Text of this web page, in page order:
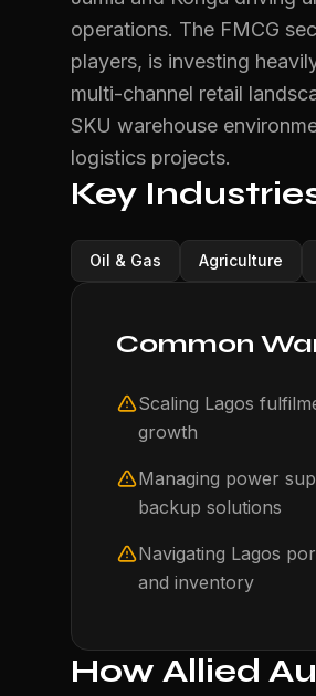
operations. The FMCG
players, is investing
multi-channel retail
SKU warehouse
logistics projects.
Key
Oil & Gas Agriculture
Common
Scaling Lagos
growth
Managing power
backup solutions
Navigating Lagos
and inventory
How Allied